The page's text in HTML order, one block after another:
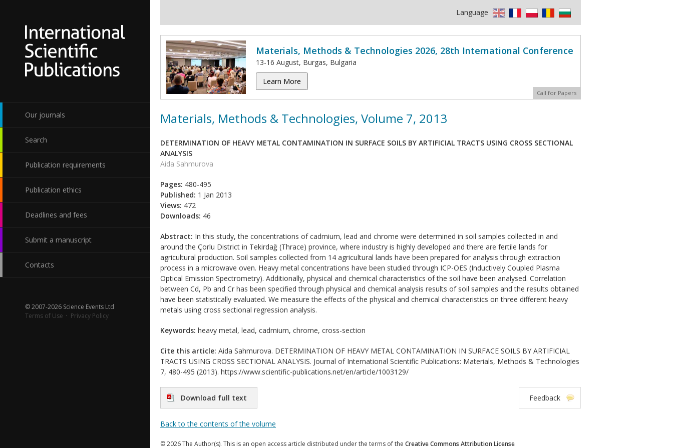
Our journals
Search
Publication requirements
Publication ethics
Deadlines and fees
Submit a manuscript
Contacts
© 2007-2026 Science Events Ltd
Terms of Use · Privacy Policy
Language
Materials, Methods & Technologies 2026, 28th International Conference
13-16 August, Burgas, Bulgaria
Learn More
Call for Papers
Materials, Methods & Technologies, Volume 7, 2013
DETERMINATION OF HEAVY METAL CONTAMINATION IN SURFACE SOILS BY ARTIFICIAL TRACTS USING CROSS SECTIONAL
ANALYSIS
Aida Sahmurova
Pages: 480-495
Published: 1 Jan 2013
Views: 472
Downloads: 46
Abstract: In this study, the concentrations of cadmium, lead and chrome were determined in soil samples collected in and
around the Çorlu District in Tekirdağ (Thrace) province, where industry is highly developed and there are fertile lands for
agricultural production. Soil samples collected from 14 agricultural lands have been prepared for analysis through extraction
process in a microwave oven. Heavy metal concentrations have been studied through ICP-OES (Inductively Coupled Plasma
Optical Emission Spectrometry). Additionally, physical and chemical characteristics of the soil have been analysed. Correlation
between Cd, Pb and Cr has been specified through physical and chemical analysis results of soil samples and the results obtained
have been statistically evaluated. We measure the effects of the physical and chemical characteristics on three different heavy
metals using cross sectional regression analysis.
Keywords: heavy metal, lead, cadmium, chrome, cross-section
Cite this article: Aida Sahmurova. DETERMINATION OF HEAVY METAL CONTAMINATION IN SURFACE SOILS BY ARTIFICIAL
TRACTS USING CROSS SECTIONAL ANALYSIS. Journal of International Scientific Publications: Materials, Methods & Technologies
7, 480-495 (2013). https://www.scientific-publications.net/en/article/1003129/
Download full text Feedback
Back to the contents of the volume
© 2026 The Author(s). This is an open access article distributed under the terms of the Creative Commons Attribution License